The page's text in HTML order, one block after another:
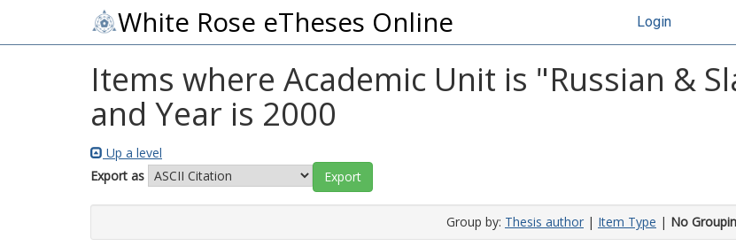
White Rose eTheses Online Login
Items where Academic Unit is "Russian &
and Year is 2000
Up a level
Export as
Group by: Thesis author | Item Type | No